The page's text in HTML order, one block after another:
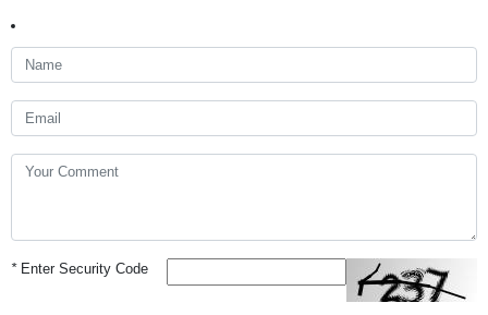
*Enter Security Code